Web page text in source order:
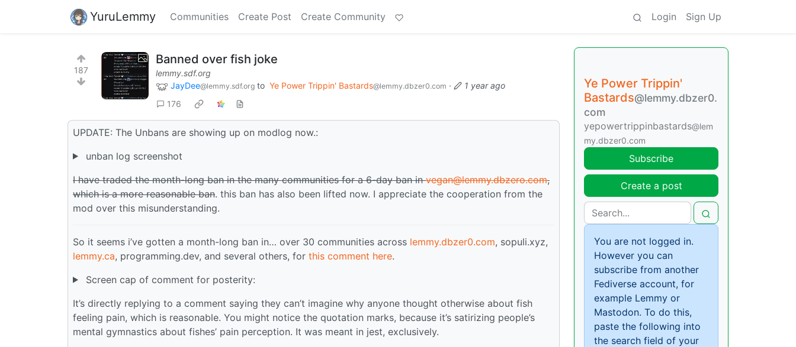
YuruLemmy Communities Create Post Create Community Login Sign Up
187
Banned over fish joke
lemmy.sdf.org
JayDee@lemmy.sdf.org to Ye Power Trippin' Bastards@lemmy.dbzer0.com ·
1 year ago
176
UPDATE: The Unbans are showing up on modlog now.:
unban log screenshot
I have traded the month-long ban in the many communities for a 6-day ban invegan@lemmy.dbzero.com,
which is a more reasonable ban. this ban has also been lifted now. I appreciate the cooperation from the
mod over this misunderstanding.
So it seems i’ve gotten a month-long ban in… over 30 communities across lemmy.dbzer0.com, sopuli.xyz,
lemmy.ca, programming.dev, and several others, for this comment here.
Screen cap of comment for posterity:
It’s directly replying to a comment saying they can’t imagine why anyone thought otherwise about fish
feeling pain, which is reasonable. You might notice the quotation marks, because it’s satirizing people’s
mental gymnastics about fishes’ pain perception. It was meant in jest, exclusively.
Ye Power Trippin'
Bastards@lemmy.dbzer0.
com
yepowertrippinbastards@lem
my.dbzer0.com
Subscribe
Create a post
You are not logged in.
However you can
subscribe from another
Fediverse account, for
example Lemmy or
Mastodon. To do this,
paste the following into
the search field of your